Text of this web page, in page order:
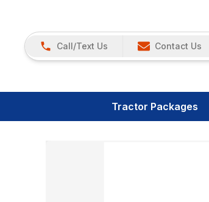
Call/Text Us Contact Us
Tractor Packages